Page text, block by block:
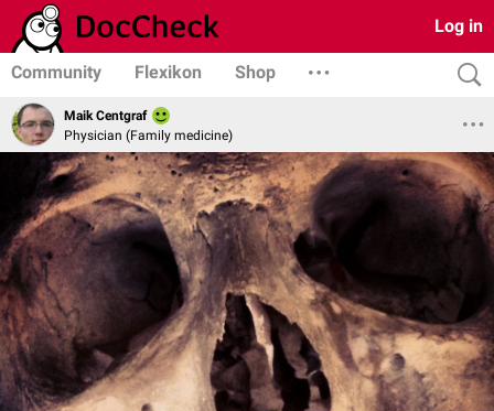
Log in
Community Flexikon Shop
Maik Centgraf
Physician (Family medicine)